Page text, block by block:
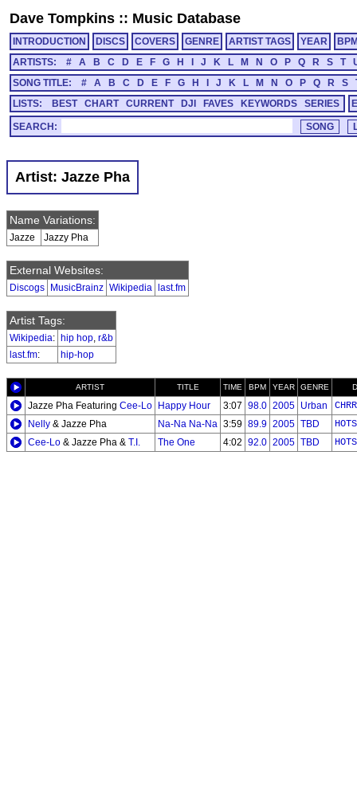
Dave Tompkins :: Music Database
INTRODUCTION DISCS COVERS GENRE ARTIST TAGS YEAR
ARTISTS:
# A B C D E F G H J K L M N O P Q R S T
SONG TITLE:
# A B C D E F G H J K L M N O P Q R S
LISTS:
BEST CHART CURRENT DJI FAVES KEYWORDS SERIES
SEARCH:
Artist: Jazze Pha
Name Variations:
Jazze Jazzy Pha
External Websites:
Discogs MusicBrainz Wikipedia last.fm
Artist Tags:
Wikipedia: hip hop, r&b
last.fm: hip-hop
ARTIST TITLE TIME BPM YEAR GENRE
Jazze Pha Featuring Cee-Lo Happy Hour 3:07 98.0 2005 Urban
Nelly & Jazze Pha Na-Na Na-Na 3:59 89.9 2005 TBD
Cee-Lo & Jazze Pha & T.I. The One 4:02 92.0 2005 TBD